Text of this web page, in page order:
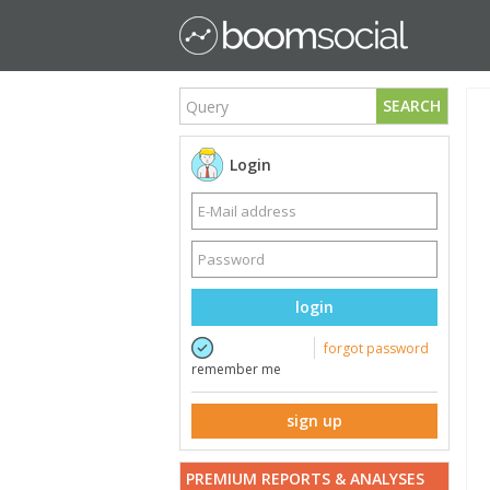
SEARCH
Login
login
remember me
forgot password
sign up
PREMIUM REPORTS & ANALYSES